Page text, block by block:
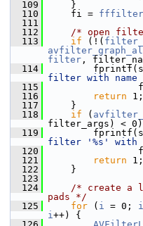
  109
}
  110
fi = fffilter
  111
  112
/* open
  113
if (!(
filter ,
  114
filter with name
  115
  116
return 1;
  117
}
  118
if (
filter_args) <
  119
filter '%s' with
  120
  121
return 1;
  122
}
  123
  124
/* create a
pads */
  125
for ( i = 0; i
i++) {